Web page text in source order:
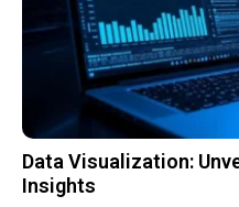
Data Visualization:
Insights